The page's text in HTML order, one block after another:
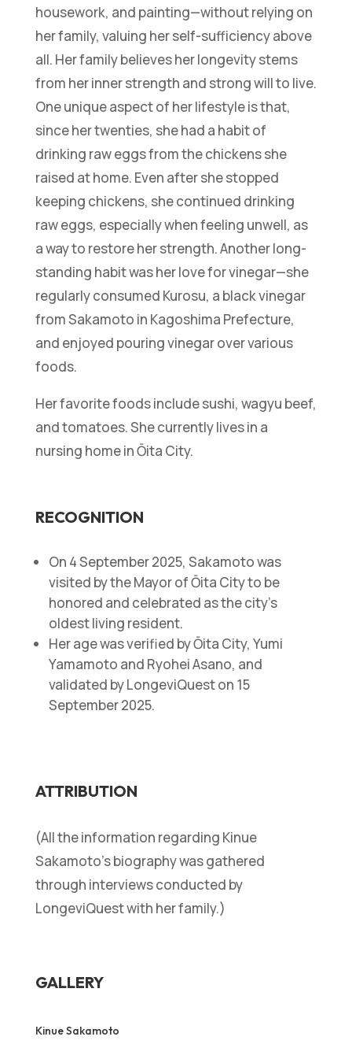
housework, and painting—without relying on
her family, valuing her self-sufficiency above
all. Her family believes her longevity stems
from her inner strength and strong will to live.
One unique aspect of her lifestyle is that,
since her twenties, she had a habit of
drinking raw eggs from the chickens she
raised at home. Even after she stopped
keeping chickens, she continued drinking
raw eggs, especially when feeling unwell, as
a way to restore her strength. Another long-
standing habit was her love for vinegar—she
regularly consumed Kurosu, a black vinegar
from Sakamoto in Kagoshima Prefecture,
and enjoyed pouring vinegar over various
foods.
Her favorite foods include sushi, wagyu beef,
and tomatoes. She currently lives in a
nursing home in Ōita City.
RECOGNITION
On 4 September 2025, Sakamoto was
visited by the Mayor of Ōita City to be
honored and celebrated as the city’s
oldest living resident.
Her age was verified by Ōita City, Yumi
Yamamoto and Ryohei Asano, and
validated by LongeviQuest on 15
September 2025.
ATTRIBUTION
(All the information regarding Kinue
Sakamoto’s biography was gathered
through interviews conducted by
LongeviQuest with her family.)
GALLERY
Kinue Sakamoto